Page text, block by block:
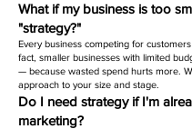
What if my business is too
"strategy?"
Every business competing for
fact, smaller businesses with limited
— because wasted spend hurts more.
approach to your size and stage.
Do I need strategy if I'm
marketing?